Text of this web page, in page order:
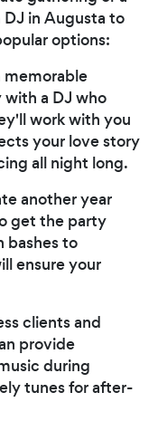
in Augusta to
options:
memorable
a DJ who
work with you
your love story
all night long.
another year
get the party
bashes to
ensure your
clients and
provide
during
tunes for after-